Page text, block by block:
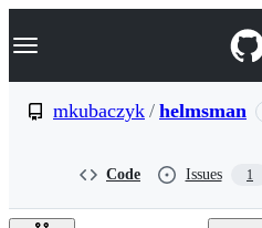
k
p
e
Navigation Menu
mkubaczyk / helmsman
Code Issues 1